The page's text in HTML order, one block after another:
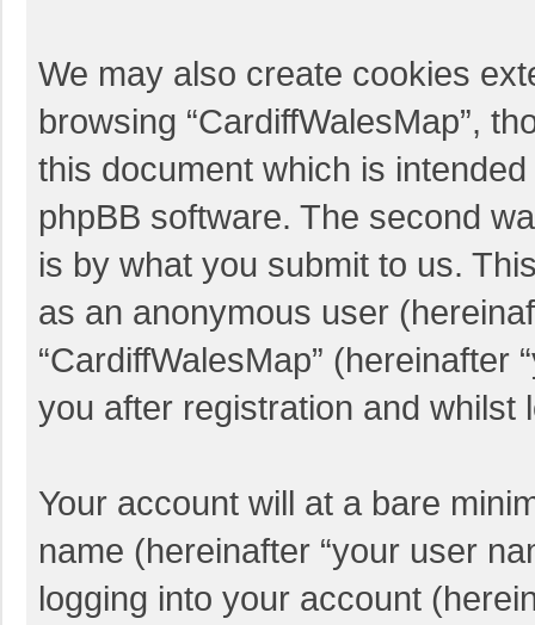
We may also create cookies
browsing “CardiffWalesMap”,
this document which is
phpBB software. The second
is by what you submit to us.
as an anonymous user
“CardiffWalesMap” (hereinafter
you after registration and whilst
Your account will at a bare
name (hereinafter “your user
logging into your account